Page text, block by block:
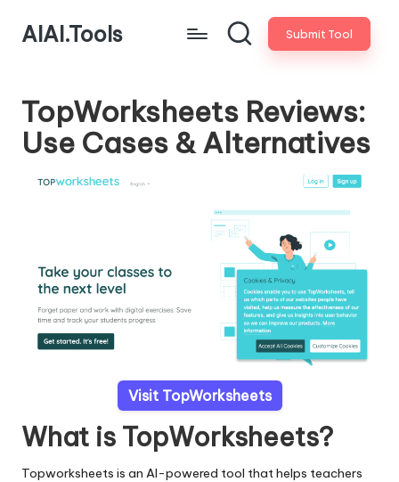
AIAI.Tools Submit Tool
TopWorksheets Reviews:
Use Cases & Alternatives
Visit TopWorksheets
What is TopWorksheets?
Topworksheets is an AI-powered tool that helps teachers